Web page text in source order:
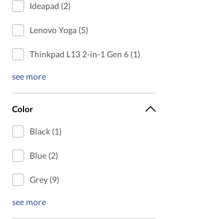
Ideapad (2)
Lenovo Yoga (5)
Thinkpad L13 2-in-1 Gen 6 (1)
see more
Color
Black (1)
Blue (2)
Grey (9)
see more